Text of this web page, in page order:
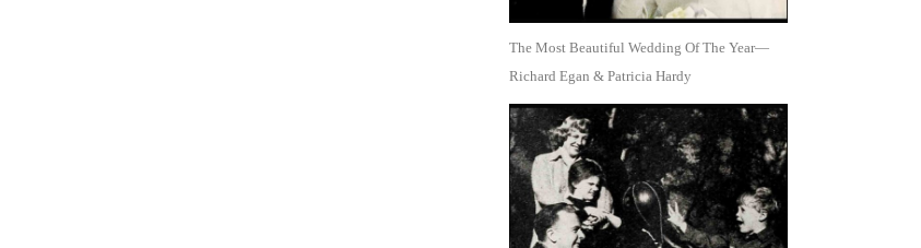
The Most Beautiful Wedding Of The Year—
Richard Egan & Patricia Hardy